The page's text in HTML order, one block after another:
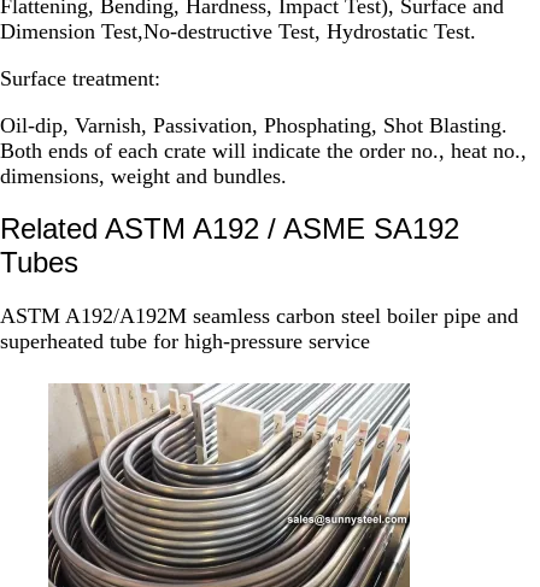
Flattening, Bending, Hardness, Impact Test), Surface and
Dimension Test,No-destructive Test, Hydrostatic Test.
Surface treatment:
Oil-dip, Varnish, Passivation, Phosphating, Shot Blasting.
Both ends of each crate will indicate the order no., heat no.,
dimensions, weight and bundles.
Related ASTM A192 / ASME SA192
Tubes
ASTM A192/A192M seamless carbon steel boiler pipe and
superheated tube for high-pressure service